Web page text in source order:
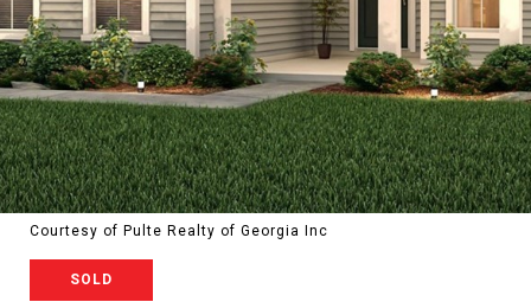
Courtesy of Pulte Realty of Georgia Inc
SOLD